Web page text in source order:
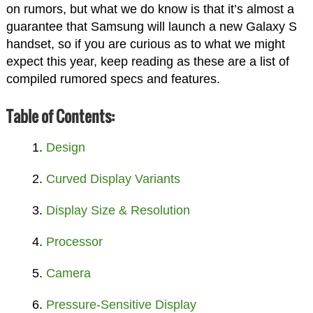
on rumors, but what we do know is that it’s almost a
guarantee that Samsung will launch a new Galaxy S
handset, so if you are curious as to what we might
expect this year, keep reading as these are a list of
compiled rumored specs and features.
Table of Contents:
Design
Curved Display Variants
Display Size & Resolution
Processor
Camera
Pressure-Sensitive Display